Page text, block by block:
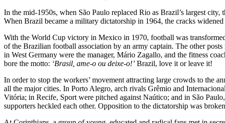
In the mid-1950s, when São Paulo replaced Rio as Brazil’s largest
When Brazil became a military dictatorship in 1964, the cracks
With the World Cup victory in Mexico in 1970, football was
of the Brazilian football association by an army captain. The other
in West Germany were the manager, Mário Zagallo, and the fitness
bore the motto: ‘Brasil, ame-o ou deixe-o!’ Brazil, love it or leave it!
In order to stop the workers’ movement attracting large crowds to the
all the major cities. In Porto Alegro, arch rivals Grêmio and
Vitória; in Recife, Sport were pitched against Naútico; and in São
supporters heckled each other. Opposition to the dictatorship was